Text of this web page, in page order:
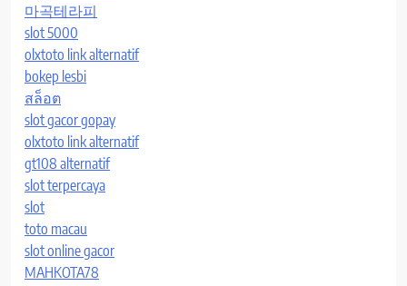
마곡테라피
slot 5000
olxtoto link alternatif
bokep lesbi
สล็อต
slot gacor gopay
olxtoto link alternatif
gt108 alternatif
slot terpercaya
slot
toto macau
slot online gacor
MAHKOTA78